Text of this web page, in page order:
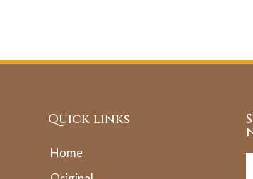
Quick links
Home